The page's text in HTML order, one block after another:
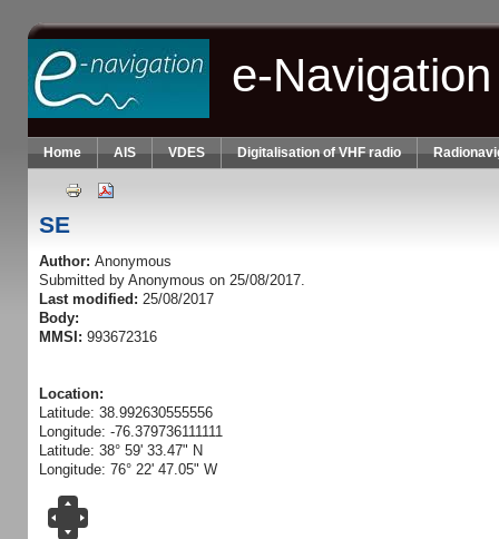
Skip to main content
e-
Home AIS VDES Digitalisation of VHF radio
SE
Author: Anonymous
Submitted by Anonymous on 25/08/2017.
Last modified: 25/08/2017
Body:
MMSI: 993672316
Location:
Latitude: 38.992630555556
Longitude: -76.379736111111
Latitude: 38° 59' 33.47" N
Longitude: 76° 22' 47.05" W